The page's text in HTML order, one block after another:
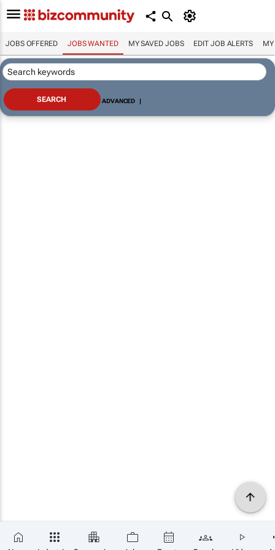
JOBS OFFERED JOBS WANTED MY SAVED JOBS EDIT JOB ALERTS MY
ADVANCED |